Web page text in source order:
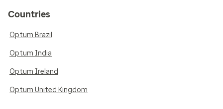
Countries
Optum Brazil
Optum India
Optum Ireland
Optum United Kingdom